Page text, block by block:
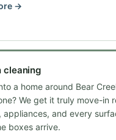
→
cleaning
a home around Bear
We get it truly move-in
appliances, and every
boxes arrive.